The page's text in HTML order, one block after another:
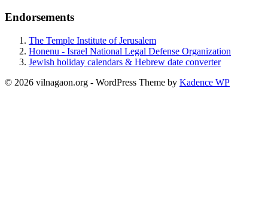
Endorsements
The Temple Institute of Jerusalem
Honenu - Israel National Legal Defense Organization
Jewish holiday calendars & Hebrew date converter
© 2026 vilnagaon.org - WordPress Theme by Kadence WP